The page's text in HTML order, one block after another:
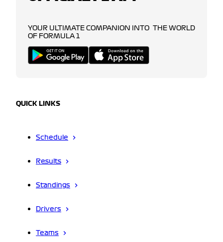
YOUR ULTIMATE COMPANION INTO THE WORLD
OF FORMULA 1
QUICK LINKS
Schedule
Results
Standings
Drivers
Teams